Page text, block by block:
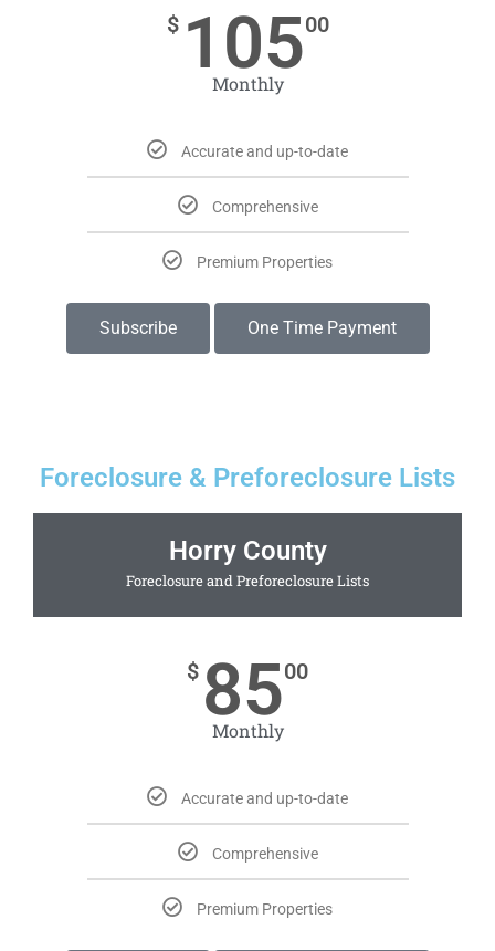
$ 10500
Monthly
Accurate and up-to-date
Comprehensive
Premium Properties
Subscribe One Time Payment
Foreclosure & Preforeclosure Lists
Horry County
Foreclosure and Preforeclosure Lists
$ 8500
Monthly
Accurate and up-to-date
Comprehensive
Premium Properties